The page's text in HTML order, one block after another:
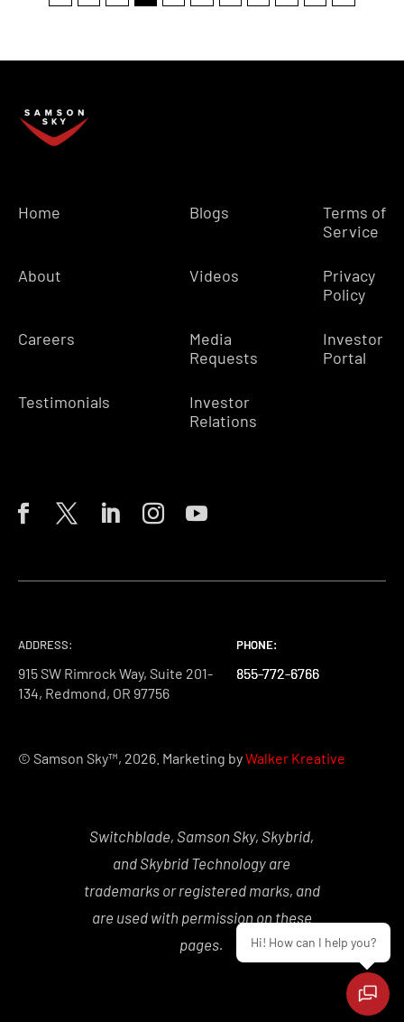
Home
About
Careers
Testimonials
Blogs
Videos
Media
Requests
Investor
Relations
Terms of
Service
Privacy
Policy
Investor
Portal
ADDRESS:
915 SW Rimrock Way, Suite 201-
134, Redmond, OR 97756
PHONE:
855-772-6766
PHONE:
855-772-6766
PHONE:
855-772-6766
© Samson Sky™, 2026. Marketing byWalker Kreative
Switchblade, Samson Sky, Skybrid,
and Skybrid Technology are
trademarks or registered marks, and
are used with permission on these
pages.
Hi! How can I help you?